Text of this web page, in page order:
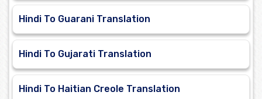
Hindi To Guarani Translation
Hindi To Gujarati Translation
Hindi To Haitian Creole Translation